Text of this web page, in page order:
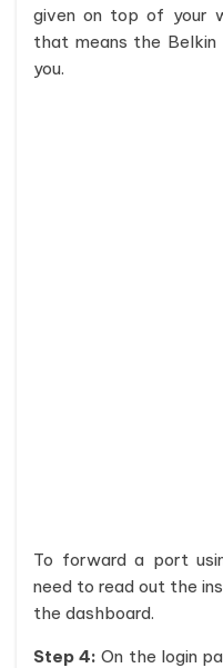
given on top of your
that means the Belkin
you.
To forward a port
need to read out the
the dashboard.
Step 4: On the login